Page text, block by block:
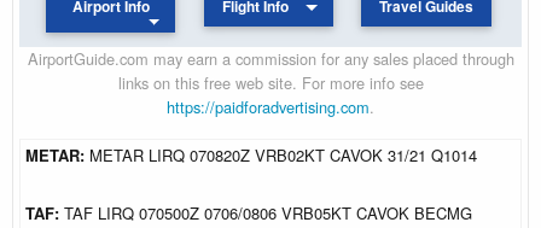
Airport Info Flight Info Travel Guides
AirportGuide.com may earn a commission for any sales placed through
links on this free web site. For more info see
https://paidforadvertising.com.
METAR: METAR LIRQ 070820Z VRB02KT CAVOK 31/21 Q1014
TAF: TAF LIRQ 070500Z 0706/0806 VRB05KT CAVOK BECMG